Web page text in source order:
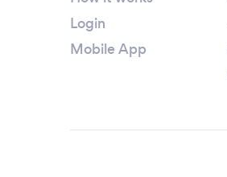
Login
Mobile App